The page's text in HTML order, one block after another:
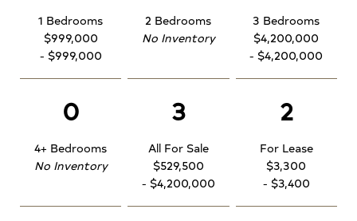
1 Bedrooms
$999,000
- $999,000
2 Bedrooms
No Inventory
3 Bedrooms
$4,200,000
- $4,200,000
0
4+ Bedrooms
No Inventory
3
All For Sale
$529,500
- $4,200,000
2
For Lease
$3,300
- $3,400